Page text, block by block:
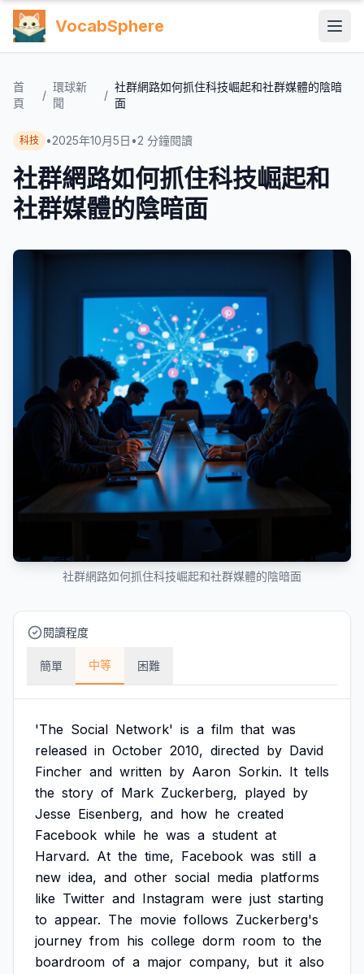
VocabSphere
首
頁
/
環球新
聞
/
社群網路如何抓住科技崛起和社群媒體的陰暗
面
科技 •2025年10月5日 •2 分鐘閱讀
社群網路如何抓住科技崛起和
社群媒體的陰暗面
社群網路如何抓住科技崛起和社群媒體的陰暗面
閱讀程度
簡單 中等 困難
'The Social Network' is a film that was
released in October 2010, directed by David
Fincher and written by Aaron Sorkin. It tells
the story of Mark Zuckerberg, played by
Jesse Eisenberg, and how he created
Facebook while he was a student at
Harvard. At the time, Facebook was still a
new idea, and other social media platforms
like Twitter and Instagram were just starting
to appear. The movie follows Zuckerberg's
journey from his college dorm room to the
boardroom of a major company, but it also